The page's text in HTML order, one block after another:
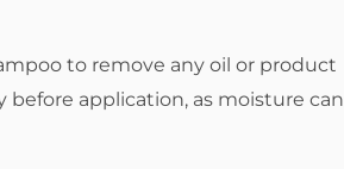
to remove any oil or product
application, as moisture can